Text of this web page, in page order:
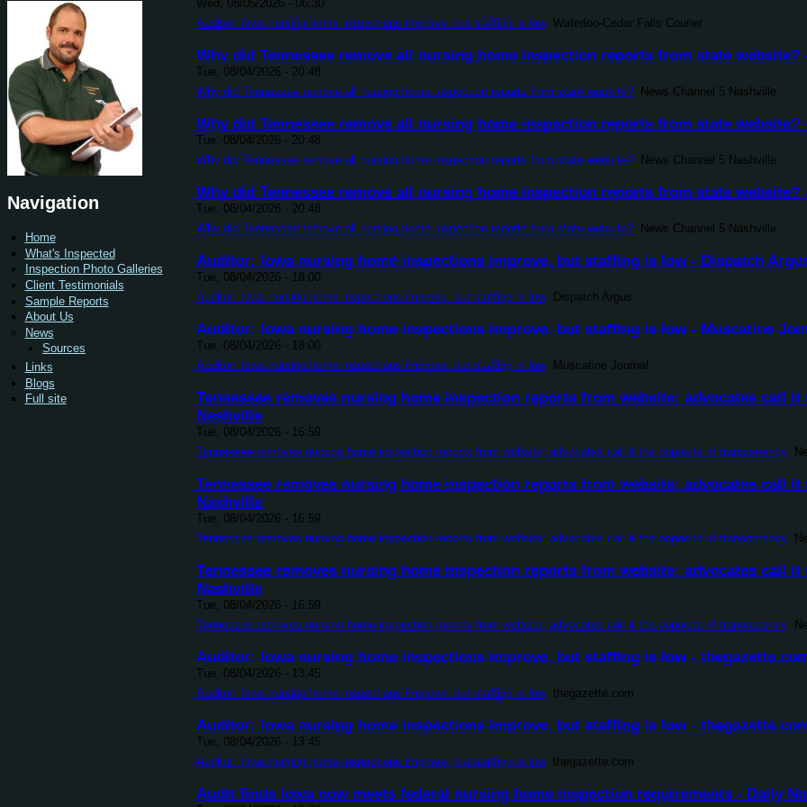
Navigation
Home
What's Inspected
Inspection Photo Galleries
Client Testimonials
Sample Reports
About Us
News
Sources
Links
Blogs
Full site
Wed, 08/05/2026 - 06:30
Auditor: Iowa nursing home inspections improve, but staffing is lowWaterloo-Cedar Falls Courier
Why did Tennessee remove all nursing home inspection reports from state website?
Tue, 08/04/2026 - 20:48
Why did Tennessee remove all nursing home inspection reports from state website? News Channel 5 Nashville
Why did Tennessee remove all nursing home inspection reports from state website?
Tue, 08/04/2026 - 20:48
Why did Tennessee remove all nursing home inspection reports from state website? News Channel 5 Nashville
Why did Tennessee remove all nursing home inspection reports from state website?
Tue, 08/04/2026 - 20:48
Why did Tennessee remove all nursing home inspection reports from state website? News Channel 5 Nashville
Auditor: Iowa nursing home inspections improve, but staffing is low - Dispatch
Tue, 08/04/2026 - 18:00
Auditor: Iowa nursing home inspections improve, but staffing is lowDispatch Argus
Auditor: Iowa nursing home inspections improve, but staffing is low - Muscatine
Tue, 08/04/2026 - 18:00
Auditor: Iowa nursing home inspections improve, but staffing is lowMuscatine Journal
Tennessee removes nursing home inspection reports from website; advocates call
Nashville
Tue, 08/04/2026 - 16:59
Tennessee removes nursing home inspection reports from website; advocates call it the opposite of transparency
Tennessee removes nursing home inspection reports from website; advocates call
Nashville
Tue, 08/04/2026 - 16:59
Tennessee removes nursing home inspection reports from website; advocates call it the opposite of transparency
Tennessee removes nursing home inspection reports from website; advocates call
Nashville
Tue, 08/04/2026 - 16:59
Tennessee removes nursing home inspection reports from website; advocates call it the opposite of transparency
Auditor: Iowa nursing home inspections improve, but staffing is low -
Tue, 08/04/2026 - 13:45
Auditor: Iowa nursing home inspections improve, but staffing is lowthegazette.com
Auditor: Iowa nursing home inspections improve, but staffing is low -
Tue, 08/04/2026 - 13:45
Auditor: Iowa nursing home inspections improve, but staffing is lowthegazette.com
Audit finds Iowa now meets federal nursing home inspection requirements - Daily